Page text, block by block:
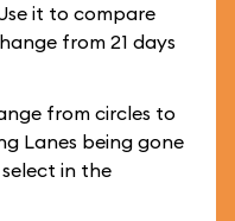
it to compare
from 21 days
from circles to
Lanes being gone
in the